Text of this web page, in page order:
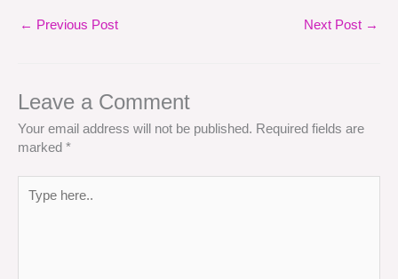
← Previous Post Next Post →
Leave a Comment
Your email address will not be published. Required fields are
marked *
here..